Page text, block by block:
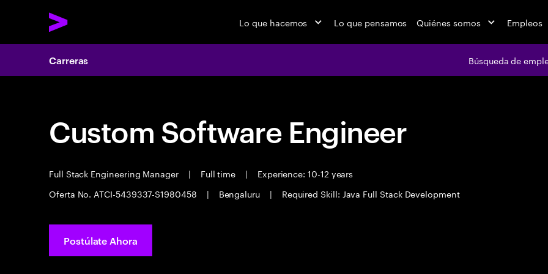
Lo que hacemos Lo que pensamos Quiénes somos Empleos
Carreras Búsqueda de
Custom Software Engineer
Full Stack Engineering Manager | Full time |
Experience: 10-12 years
Oferta No. ATCI-5439337-S1980458
| Bengaluru | Required Skill: Java Full Stack Development
Postúlate Ahora